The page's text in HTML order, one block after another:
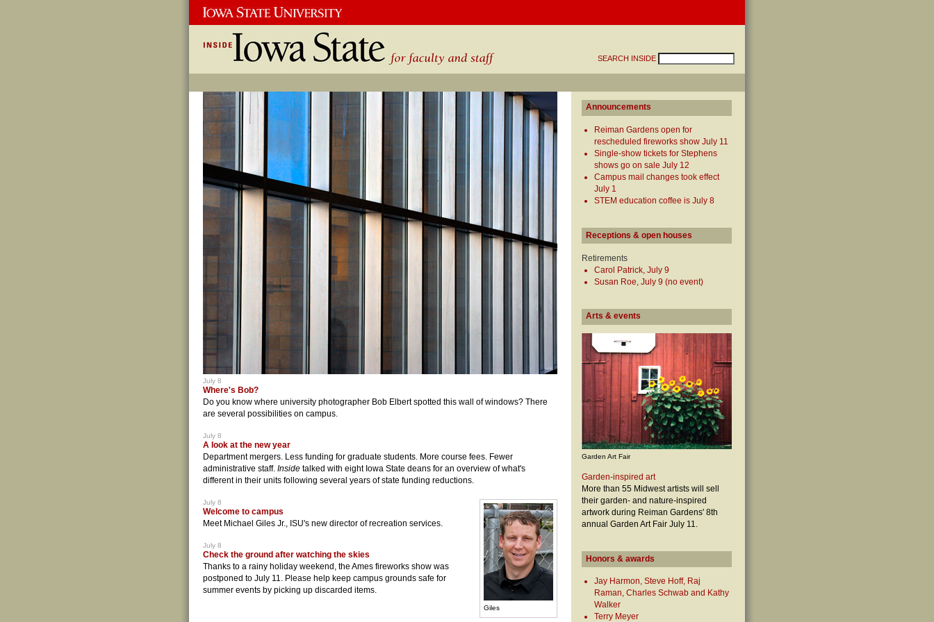
SEARCH INSIDE
July 8
Where's Bob?
Do you know where university photographer Bob Elbert spotted this wall of windows? There
are several possibilities on campus.
July 8
A look at the new year
Department mergers. Less funding for graduate students. More course fees. Fewer
administrative staff. Inside talked with eight Iowa State deans for an overview of what's
different in their units following several years of state funding reductions.
Giles
July 8
Welcome to campus
Meet Michael Giles Jr., ISU's new director of recreation services.
July 8
Check the ground after watching the skies
Thanks to a rainy holiday weekend, the Ames fireworks show was
postponed to July 11. Please help keep campus grounds safe for
summer events by picking up discarded items.
Announcements
Reiman Gardens open for
rescheduled fireworks show July 11
Single-show tickets for Stephens
shows go on sale July 12
Campus mail changes took effect
July 1
STEM education coffee is July 8
Receptions & open houses
Retirements
Carol Patrick, July 9
Susan Roe, July 9 (no event)
Arts & events
Garden Art Fair
Garden-inspired art
More than 55 Midwest artists will sell
their garden- and nature-inspired
artwork during Reiman Gardens' 8th
annual Garden Art Fair July 11.
Honors & awards
Jay Harmon, Steve Hoff, Raj
Raman, Charles Schwab and Kathy
Walker
Terry Meyer